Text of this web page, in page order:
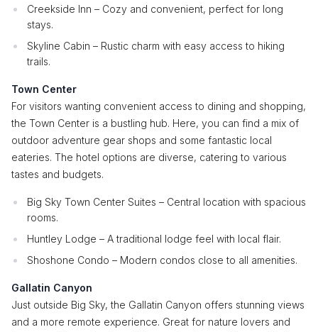
Creekside Inn – Cozy and convenient, perfect for long
stays.
Skyline Cabin – Rustic charm with easy access to hiking
trails.
Town Center
For visitors wanting convenient access to dining and shopping,
the Town Center is a bustling hub. Here, you can find a mix of
outdoor adventure gear shops and some fantastic local
eateries. The hotel options are diverse, catering to various
tastes and budgets.
Big Sky Town Center Suites – Central location with spacious
rooms.
Huntley Lodge – A traditional lodge feel with local flair.
Shoshone Condo – Modern condos close to all amenities.
Gallatin Canyon
Just outside Big Sky, the Gallatin Canyon offers stunning views
and a more remote experience. Great for nature lovers and